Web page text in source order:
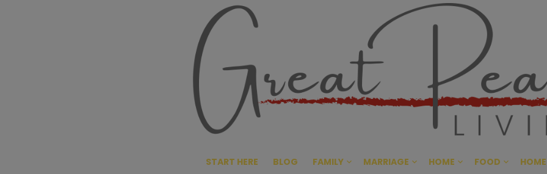
Great
CULTIVATING PEACE AT
START HERE BLOG FAMILY MARRIAGE HOME FOOD